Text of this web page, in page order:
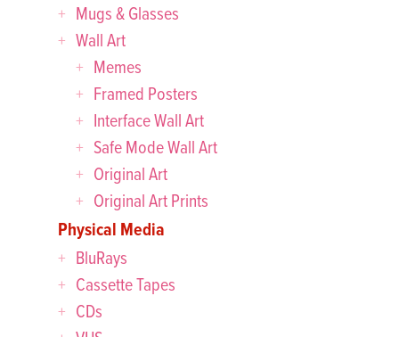
Mugs & Glasses
Wall Art
Memes
Framed Posters
Interface Wall Art
Safe Mode Wall Art
Original Art
Original Art Prints
Physical Media
BluRays
Cassette Tapes
CDs